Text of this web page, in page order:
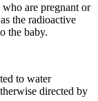
who are pregnant or
the radioactive
the baby.
to water
directed by